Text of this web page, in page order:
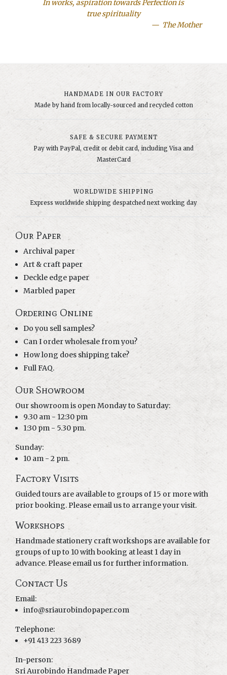
In works, aspiration towards Perfection is
true spirituality
The Mother
HANDMADE IN OUR FACTORY
Made by hand from locally-sourced and recycled cotton
SAFE & SECURE PAYMENT
Pay with PayPal, credit or debit card, including Visa and
MasterCard
WORLDWIDE SHIPPING
Express worldwide shipping despatched next working day
Our Paper
Archival paper
Art & craft paper
Deckle edge paper
Marbled paper
Ordering Online
Do you sell samples?
Can I order wholesale from you?
How long does shipping take?
Full FAQ.
Our Showroom
Our showroom is open Monday to Saturday:
9.30 am - 12:30 pm
1:30 pm - 5.30 pm.
Sunday:
10 am - 2 pm.
Factory Visits
Guided tours are available to groups of 15 or more with
prior booking. Please email us to arrange your visit.
Workshops
Handmade stationery craft workshops are available for
groups of up to 10 with booking at least 1 day in
advance. Please email us for further information.
Contact Us
Email:
info@sriaurobindopaper.com
Telephone:
+91 413 223 3689
In-person:
Sri Aurobindo Handmade Paper